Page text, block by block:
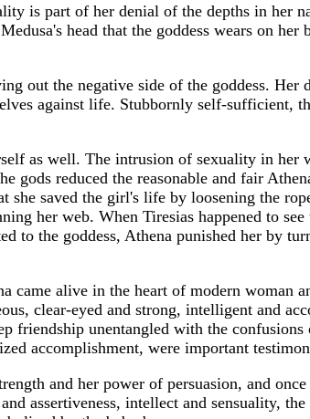
is part of her denial of the depths in her
head that the goddess wears on her
out the negative side of the goddess. Her
against life. Stubbornly self-sufficient,
as well. The intrusion of sexuality in
reduced the reasonable and fair
saved the girl's life by loosening the
her web. When Tiresias happened to
to the goddess, Athena punished her by
alive in the heart of modern woman
clear-eyed and strong, intelligent and
unentangled with the
accomplishment, were important
and her power of persuasion, and
assertiveness, intellect and sensuality,